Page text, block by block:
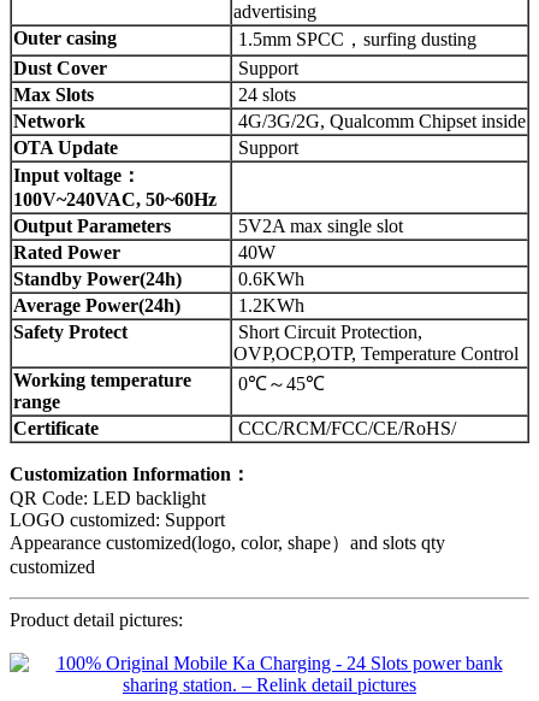
advertising
Outer casing
1.5mm SPCC，surfing dusting
Dust Cover
Support
Max Slots
24 slots
Network
4G/3G/2G, Qualcomm Chipset inside
OTA Update
Support
Input voltage：
100V~240VAC, 50~60Hz
Output Parameters
5V2A max single slot
Rated Power
40W
Standby Power(24h)
0.6KWh
Average Power(24h)
1.2KWh
Safety Protect
Short Circuit Protection,
OVP,OCP,OTP, Temperature Control
Working temperature
range
0℃～45℃
Certificate CCC/RCM/FCC/CE/RoHS/
Customization Information：
QR Code: LED backlight
LOGO customized: Support
Appearance customized(logo, color, shape）and slots qty
customized
Product detail pictures: